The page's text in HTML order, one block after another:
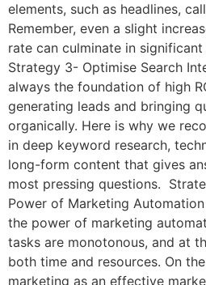
elements, such as headlines,
Remember, even a slight
rate can culminate in
Strategy 3- Optimise Search
always the foundation of high
generating leads and bringing
organically. Here is why we
in deep keyword research,
long-form content that gives
most pressing questions.
Power of Marketing
the power of marketing
tasks are monotonous, and at
both time and resources. On
marketing as an effective